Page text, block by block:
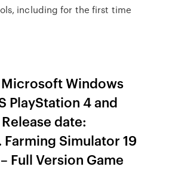
including for the first time
Windows
PlayStation 4 and
date:
Farming Simulator 19
Full Version Game